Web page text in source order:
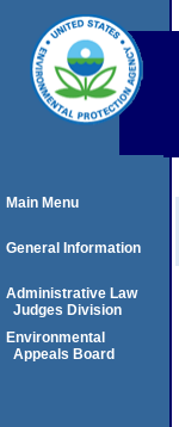
Main Menu
General Information
Administrative Law
Judges Division
Environmental
Appeals Board